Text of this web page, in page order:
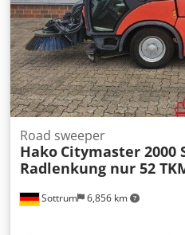
cannot be ruled out. We
subject of the purchase
motor vehicle in its actual
Sottrum 6,856 km
Road sweeper
Hako Citymaster 2000
Radlenkung nur 52